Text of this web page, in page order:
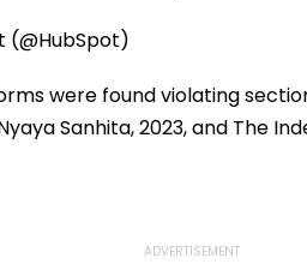
(@HubSpot)
were found violating
Sanhita, 2023, and The